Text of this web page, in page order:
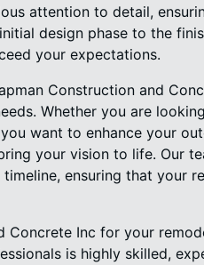
attention to detail,
design phase to the
your expectations.
Construction and
Whether you are
want to enhance your
your vision to life. Our
ensuring that your
Concrete Inc for your
is highly skilled,